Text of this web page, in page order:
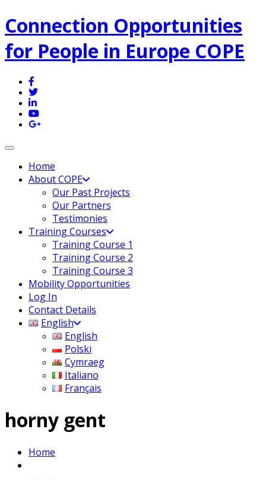
Connection Opportunities
for People in Europe COPE
Toggle navigation
Home
About COPE
Our Past Projects
Our Partners
Testimonies
Training Courses
Training Course 1
Training Course 2
Training Course 3
Mobility Opportunities
Log In
Contact Details
English
English
Polski
Cymraeg
Italiano
Français
horny gent
Home